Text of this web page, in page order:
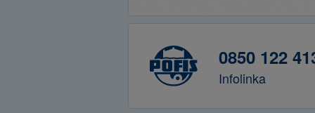
0850 122
Infolinka